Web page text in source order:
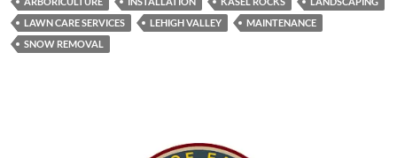
LAWN CARE SERVICES
LEHIGH VALLEY
MAINTENANCE
SNOW REMOVAL